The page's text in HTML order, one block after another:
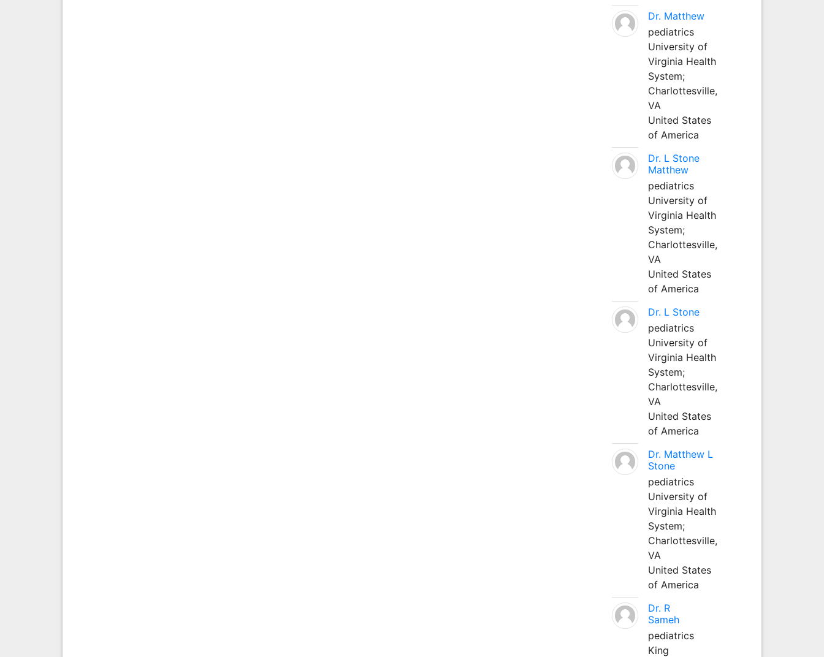
Dr. Matthew
pediatrics
University of
Virginia Health
System;
Charlottesville,
VA
United States
of America
Dr. L Stone
Matthew
pediatrics
University of
Virginia Health
System;
Charlottesville,
VA
United States
of America
Dr. L Stone
pediatrics
University of
Virginia Health
System;
Charlottesville,
VA
United States
of America
Dr. Matthew L
Stone
pediatrics
University of
Virginia Health
System;
Charlottesville,
VA
United States
of America
Dr. R
Sameh
pediatrics
King